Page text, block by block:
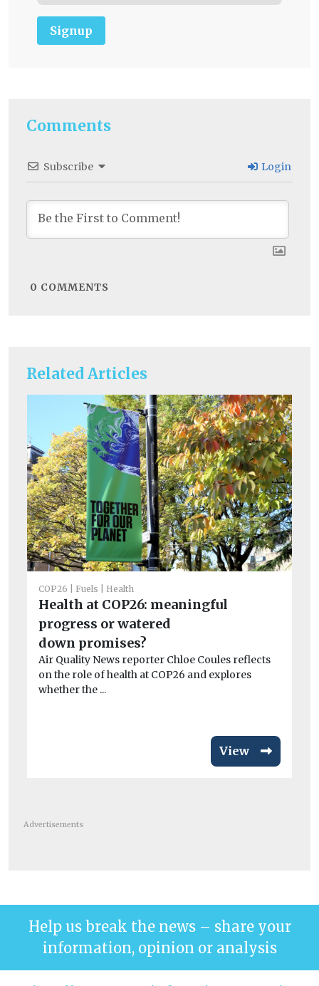
Related Articles
COP26 Fuels Health
Health at COP26: meaningful
progress or watered
down promises?
Air Quality News reporter Chloe Coules reflects
on the role of health at COP26 and explores
whether the ...
View
Signup
Comments
Subscribe Login
0 COMMENTS
Advertisements
Help us break the news – share your
information, opinion or analysis